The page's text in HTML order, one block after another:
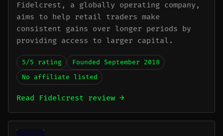
Fidelcrest, a globally operating company,
aims to help retail traders make
consistent gains over longer periods by
providing access to larger capital.
5/5 rating
Founded September 2018
No affiliate listed
Read Fidelcrest review →